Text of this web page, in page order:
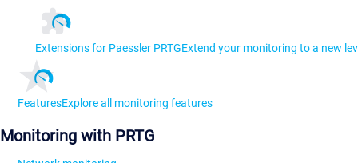
Extensions for Paessler PRTGExtend your monitoring to a new
FeaturesExplore all monitoring features
Monitoring with PRTG